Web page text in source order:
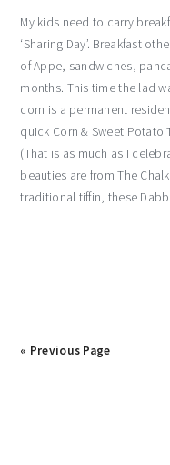
My kids need to carry
‘Sharing Day’. Breakfast
of Appe, sandwiches,
months. This time the lad
corn is a permanent
quick Corn & Sweet Potato
(That is as much as I
beauties are from The
traditional tiffin, these
« Previous Page